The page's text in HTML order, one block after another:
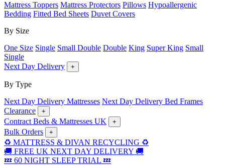
Mattress Toppers Mattress Protectors Pillows Hypoallergenic
Bedding Fitted Bed Sheets Duvet Covers
By Size
One Size Single Small Double Double King Super King Small
Single
Next Day Delivery
+
By Type
Next Day Delivery Mattresses Next Day Delivery Bed Frames
Clearance
+
Contract Beds & Mattresses UK +
Bulk Orders +
♻️ MATTRESS & DIVAN RECYCLING ♻️
🚚 FREE UK NEXT DAY DELIVERY 🚚
💤 60 NIGHT SLEEP TRIAL 💤